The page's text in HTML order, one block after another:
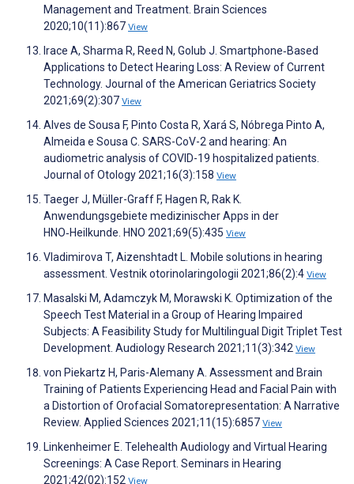
Management and Treatment. Brain Sciences
2020;10(11):867 View
Irace A, Sharma R, Reed N, Golub J. Smartphone‐Based
Applications to Detect Hearing Loss: A Review of Current
Technology. Journal of the American Geriatrics Society
2021;69(2):307 View
Alves de Sousa F, Pinto Costa R, Xará S, Nóbrega Pinto A,
Almeida e Sousa C. SARS-CoV-2 and hearing: An
audiometric analysis of COVID-19 hospitalized patients.
Journal of Otology 2021;16(3):158 View
Taeger J, Müller-Graff F, Hagen R, Rak K.
Anwendungsgebiete medizinischer Apps in der
HNO‑Heilkunde. HNO 2021;69(5):435 View
Vladimirova T, Aizenshtadt L. Mobile solutions in hearing
assessment. Vestnik otorinolaringologii 2021;86(2):4 View
Masalski M, Adamczyk M, Morawski K. Optimization of the
Speech Test Material in a Group of Hearing Impaired
Subjects: A Feasibility Study for Multilingual Digit Triplet Test
Development. Audiology Research 2021;11(3):342 View
von Piekartz H, Paris-Alemany A. Assessment and Brain
Training of Patients Experiencing Head and Facial Pain with
a Distortion of Orofacial Somatorepresentation: A Narrative
Review. Applied Sciences 2021;11(15):6857 View
Linkenheimer E. Telehealth Audiology and Virtual Hearing
Screenings: A Case Report. Seminars in Hearing
2021;42(02):152 View